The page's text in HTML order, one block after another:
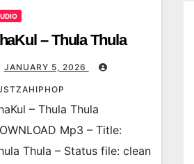
– Thula Thula
JANUARY 5, 2026
– Thula Thula
Mp3 – Title:
Thula – Status file: clean